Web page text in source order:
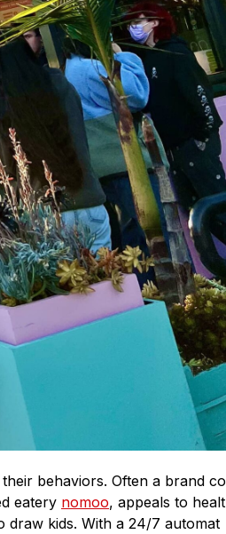
behaviors. Often a brand
eatery nomoo, appeals to
draw kids. With a 24/7 automat